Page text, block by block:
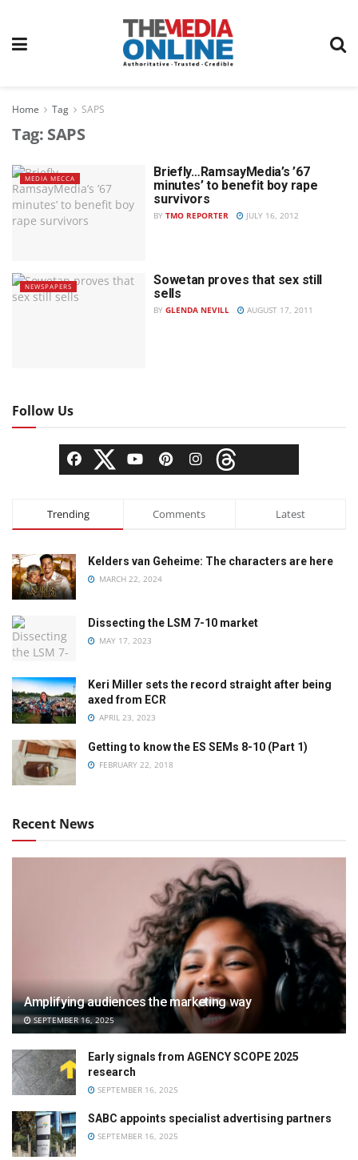
Home Tag SAPS
Tag: SAPS
MEDIA MECCA
Briefly…RamsayMedia’s ’67
minutes’ to benefit boy rape
survivors
BY TMO REPORTER JULY 16, 2012
NEWSPAPERS
Sowetan proves that sex still
sells
BY GLENDA NEVILL AUGUST 17, 2011
Follow Us
Trending Comments Latest
Kelders van Geheime: The characters are here
MARCH 22, 2024
Dissecting the LSM 7-10 market
MAY 17, 2023
Keri Miller sets the record straight after being
axed from ECR
APRIL 23, 2023
Getting to know the ES SEMs 8-10 (Part 1)
FEBRUARY 22, 2018
Recent News
Amplifying audiences the marketing way
SEPTEMBER 16, 2025
Early signals from AGENCY SCOPE 2025
research
SEPTEMBER 16, 2025
SABC appoints specialist advertising partners
SEPTEMBER 16, 2025